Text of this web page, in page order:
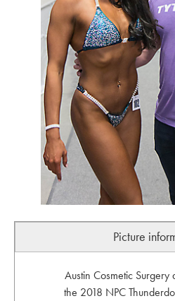
Picture
Austin Cosmetic
the 2018 NPC